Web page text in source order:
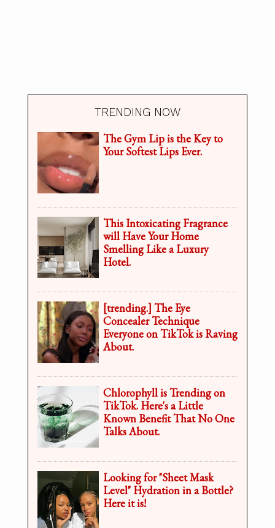
TRENDING NOW
The Gym Lip is the Key to
Your Softest Lips Ever.
This Intoxicating Fragrance
will Have Your Home
Smelling Like a Luxury
Hotel.
[trending.] The Eye
Concealer Technique
Everyone on TikTok is Raving
About.
Chlorophyll is Trending on
TikTok. Here's a Little
Known Benefit That No One
Talks About.
Looking for "Sheet Mask
Level" Hydration in a Bottle?
Here it is!